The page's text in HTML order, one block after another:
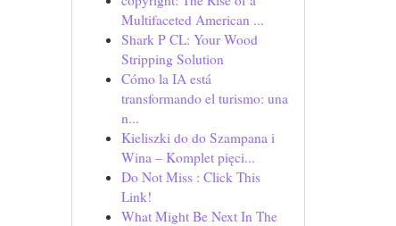
Multifaceted American ...
Shark P CL: Your Wood
Stripping Solution
Cómo la IA está
transformando el turismo: una
n...
Kieliszki do do Szampana i
Wina – Komplet pięci...
Do Not Miss : Click This
Link!
What Might Be Next In The